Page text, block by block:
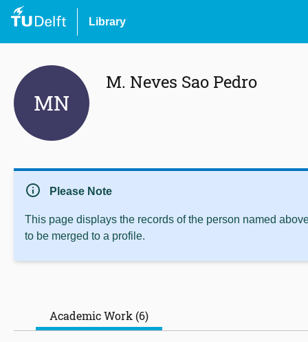
Library
MN
M. Neves Sao Pedro
info Please Note
This page displays the records of the person named
to be merged to a profile.
Academic Work (6)